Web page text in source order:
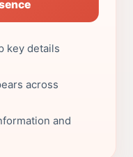
key details
across
and